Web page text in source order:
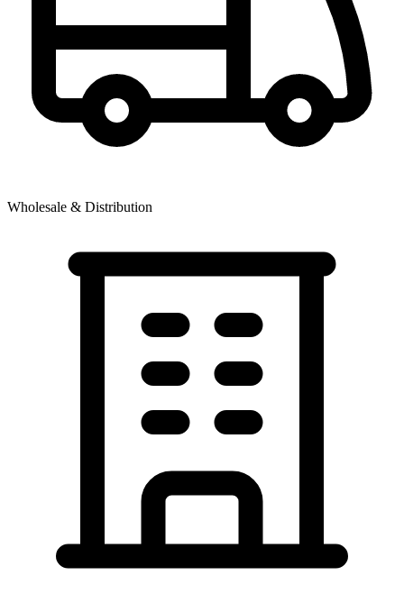
Wholesale & Distribution